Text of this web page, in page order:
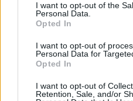
I want to opt-out of the
Personal Data.
Opted In
I want to opt-out of
Personal Data for
Opted In
I want to opt-out of
Retention, Sale, and/or
M(h)aol
MUSIC 03
Summer Of
CULTURE